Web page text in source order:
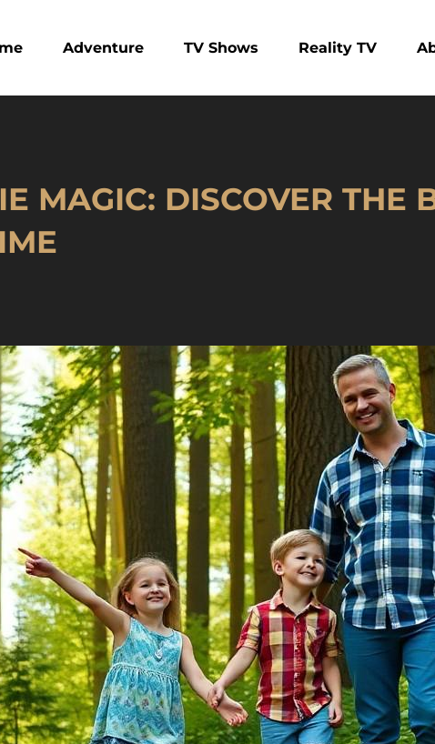
Adventure TV Shows Reality TV
MAGIC: DISCOVER THE